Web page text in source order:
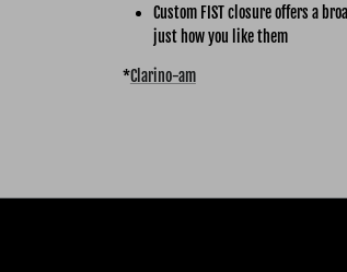
Custom FIST closure offers a
just how you like them
*Clarino-am